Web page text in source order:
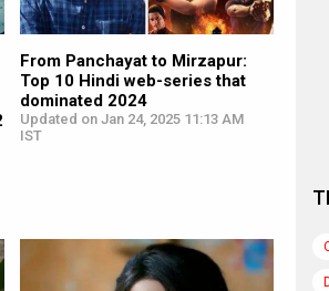
From Panchayat to Mirzapur:
Top 10 Hindi web-series that
dominated 2024
Updated on Jan 24, 2025 11:13 AM
IST